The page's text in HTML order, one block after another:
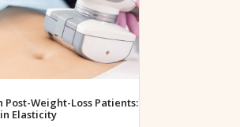
Weight-Loss Patients: Tissue
Elasticity